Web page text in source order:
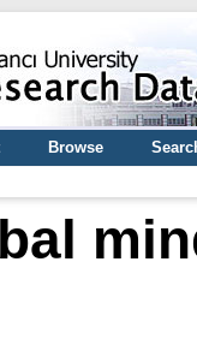
Browse